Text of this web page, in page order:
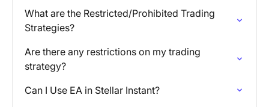
What are the Restricted/Prohibited Trading
Strategies?
Are there any restrictions on my trading
strategy?
Can I Use EA in Stellar Instant?